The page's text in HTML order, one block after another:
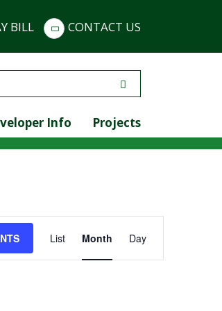
BILL CONTACT US
Info Projects
Views
List Month Day